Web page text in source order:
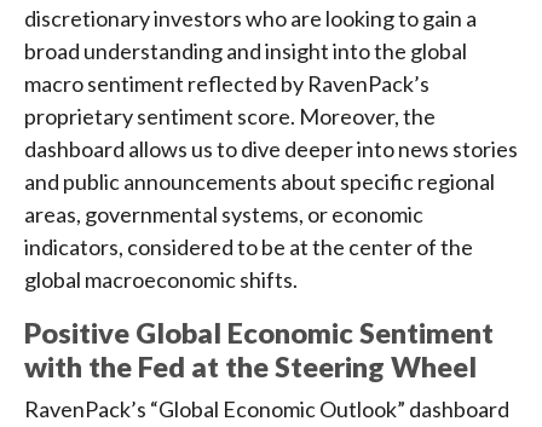
discretionary investors who are looking to gain a
broad understanding and insight into the global
macro sentiment reflected by RavenPack’s
proprietary sentiment score. Moreover, the
dashboard allows us to dive deeper into news stories
and public announcements about specific regional
areas, governmental systems, or economic
indicators, considered to be at the center of the
global macroeconomic shifts.
Positive Global Economic Sentiment
with the Fed at the Steering Wheel
RavenPack’s “Global Economic Outlook” dashboard